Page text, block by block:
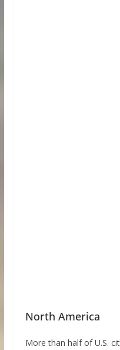
North America
More than half of U.S.